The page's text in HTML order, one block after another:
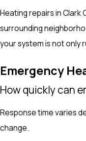
Heating repairs in
surrounding
your system is not only
Emergency
How quickly can
Response time varies
change.